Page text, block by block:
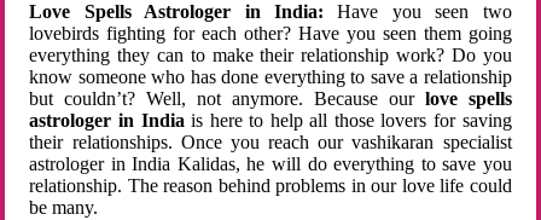
Love Spells Astrologer in India:Have you seen two
lovebirds fighting for each other? Have you seen them going
everything they can to make their relationship work? Do you
know someone who has done everything to save a relationship
but couldn’t? Well, not anymore. Because ourlove spells
astrologer in Indiais here to help all those lovers for saving
their relationships. Once you reach our vashikaran specialist
astrologer in India Kalidas, he will do everything to save you
relationship. The reason behind problems in our love life could
be many.